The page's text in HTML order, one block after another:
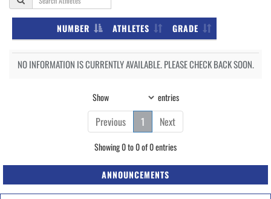
NUMBER ATHLETES GRADE
NO INFORMATION IS CURRENTLY AVAILABLE. PLEASE CHECK BACK SOON.
Show entries
Previous 1 Next
Showing 0 to 0 of 0 entries
ANNOUNCEMENTS